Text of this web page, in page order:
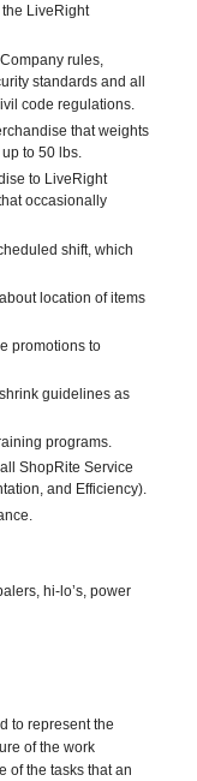
LiveRight
rules,
standards and all
code regulations.
that weights
to 50 lbs.
to LiveRight
occasionally
shift, which
location of items
promotions to
guidelines as
programs.
ShopRite Service
and Efficiency).
hi-lo’s, power
to represent the
of the work
of the tasks that an